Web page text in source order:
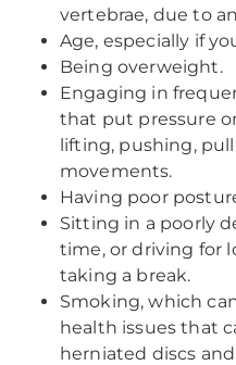
vertebrae, due to
Age, especially if
Being overweight.
Engaging in
that put pressure
lifting, pushing,
movements.
Having poor
Sitting in a poorly
time, or driving for
taking a break.
Smoking, which
health issues that
herniated discs